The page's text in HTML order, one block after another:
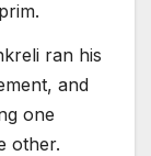
ran his
and
one
other.